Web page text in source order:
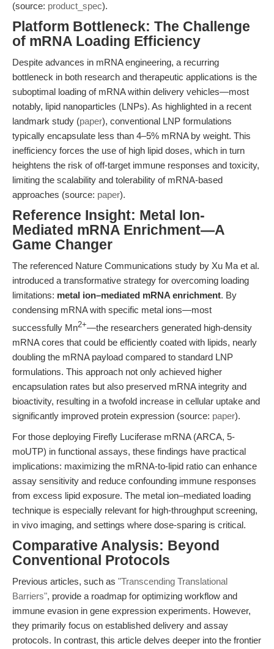
(source: product_spec).
Platform Bottleneck: The Challenge
of mRNA Loading Efficiency
Despite advances in mRNA engineering, a recurring
bottleneck in both research and therapeutic applications is the
suboptimal loading of mRNA within delivery vehicles—most
notably, lipid nanoparticles (LNPs). As highlighted in a recent
landmark study (paper), conventional LNP formulations
typically encapsulate less than 4–5% mRNA by weight. This
inefficiency forces the use of high lipid doses, which in turn
heightens the risk of off-target immune responses and toxicity,
limiting the scalability and tolerability of mRNA-based
approaches (source: paper).
Reference Insight: Metal Ion-
Mediated mRNA Enrichment—A
Game Changer
The referenced Nature Communications study by Xu Ma et al.
introduced a transformative strategy for overcoming loading
limitations: metal ion–mediated mRNA enrichment. By
condensing mRNA with specific metal ions—most
successfully Mn2+—the researchers generated high-density
mRNA cores that could be efficiently coated with lipids, nearly
doubling the mRNA payload compared to standard LNP
formulations. This approach not only achieved higher
encapsulation rates but also preserved mRNA integrity and
bioactivity, resulting in a twofold increase in cellular uptake and
significantly improved protein expression (source: paper).
For those deploying Firefly Luciferase mRNA (ARCA, 5-
moUTP) in functional assays, these findings have practical
implications: maximizing the mRNA-to-lipid ratio can enhance
assay sensitivity and reduce confounding immune responses
from excess lipid exposure. The metal ion–mediated loading
technique is especially relevant for high-throughput screening,
in vivo imaging, and settings where dose-sparing is critical.
Comparative Analysis: Beyond
Conventional Protocols
Previous articles, such as "Transcending Translational
Barriers", provide a roadmap for optimizing workflow and
immune evasion in gene expression experiments. However,
they primarily focus on established delivery and assay
protocols. In contrast, this article delves deeper into the frontier